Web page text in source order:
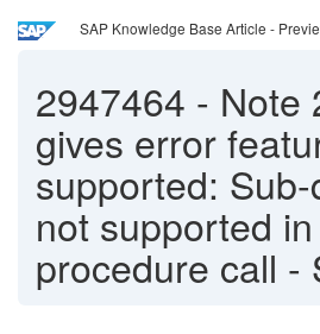
SAP Knowledge Base Article -
2947464 - Note
gives error
supported:
not supported
procedure call -